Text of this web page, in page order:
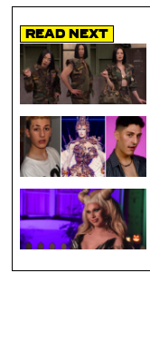
Read Next